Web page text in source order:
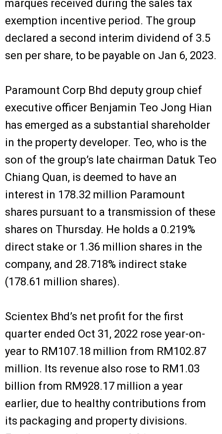
marques received during the sales tax
exemption incentive period. The group
declared a second interim dividend of 3.5
sen per share, to be payable on Jan 6, 2023.
Paramount Corp Bhd deputy group chief
executive officer Benjamin Teo Jong Hian
has emerged as a substantial shareholder
in the property developer. Teo, who is the
son of the group’s late chairman Datuk Teo
Chiang Quan, is deemed to have an
interest in 178.32 million Paramount
shares pursuant to a transmission of these
shares on Thursday. He holds a 0.219%
direct stake or 1.36 million shares in the
company, and 28.718% indirect stake
(178.61 million shares).
Scientex Bhd’s net profit for the first
quarter ended Oct 31, 2022 rose year-on-
year to RM107.18 million from RM102.87
million. Its revenue also rose to RM1.03
billion from RM928.17 million a year
earlier, due to healthy contributions from
its packaging and property divisions.